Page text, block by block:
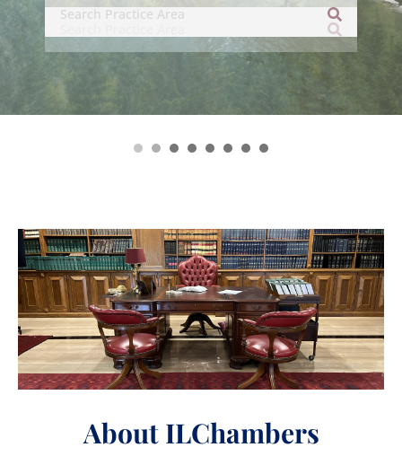
related legal disciplines.’
– asialaw (2024 Edition)
About ILChambers